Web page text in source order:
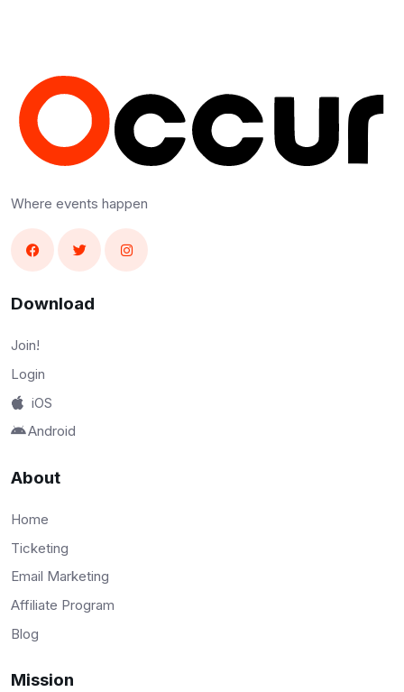
Where events happen
Download
Join!
Login
iOS
Android
About
Home
Ticketing
Email Marketing
Affiliate Program
Blog
Mission